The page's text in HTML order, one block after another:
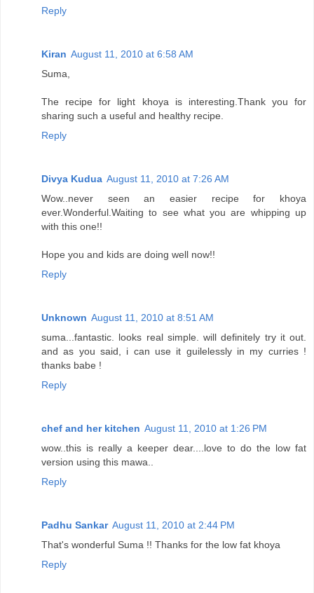
Reply
Kiran August 11, 2010 at 6:58 AM
Suma,
The recipe for light khoya is interesting.Thank you for
sharing such a useful and healthy recipe.
Reply
Divya Kudua August 11, 2010 at 7:26 AM
Wow..never seen an easier recipe for khoya
ever.Wonderful.Waiting to see what you are whipping up
with this one!!
Hope you and kids are doing well now!!
Reply
Unknown August 11, 2010 at 8:51 AM
suma...fantastic. looks real simple. will definitely try it out.
and as you said, i can use it guilelessly in my curries !
thanks babe !
Reply
chef and her kitchen August 11, 2010 at 1:26 PM
wow..this is really a keeper dear....love to do the low fat
version using this mawa..
Reply
Padhu Sankar August 11, 2010 at 2:44 PM
That's wonderful Suma !! Thanks for the low fat khoya
Reply